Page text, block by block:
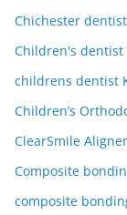
Chichester dentist
Children's dentist
childrens dentist
Children’s
ClearSmile
Composite
composite